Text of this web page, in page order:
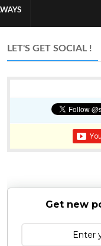
LET'S GET SOCIAL !
Get new